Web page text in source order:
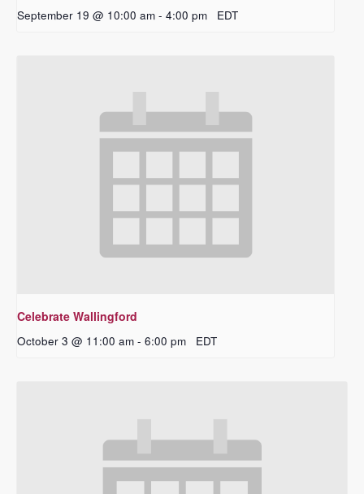
September 19 @ 10:00 am - 4:00 pm EDT
Celebrate Wallingford
October 3 @ 11:00 am - 6:00 pm EDT